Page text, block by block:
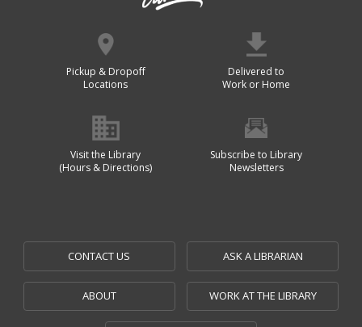
Pickup & Dropoff
Locations
Delivered to
Work or Home
Visit the Library
(Hours & Directions)
Subscribe to Library
Newsletters
CONTACT US ASK A LIBRARIAN
ABOUT WORK AT THE LIBRARY